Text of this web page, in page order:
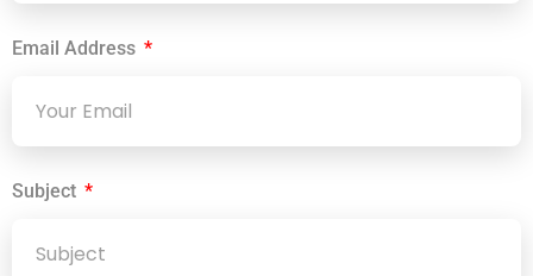
Email Address
Subject